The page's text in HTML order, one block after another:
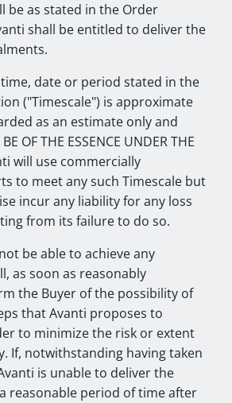
be as stated in the Order
shall be entitled to deliver the
time, date or period stated in the
("Timescale") is approximate
as an estimate only and
OF THE ESSENCE UNDER THE
will use commercially
to meet any such Timescale but
incur any liability for any loss
from its failure to do so.
be able to achieve any
as soon as reasonably
the Buyer of the possibility of
that Avanti proposes to
to minimize the risk or extent
If, notwithstanding having taken
is unable to deliver the
reasonable period of time after